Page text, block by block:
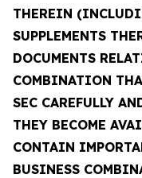
THEREIN
SUPPLEMENTS
DOCUMENTS
COMBINATION
SEC CAREFULLY
THEY BECOME
CONTAIN
BUSINESS